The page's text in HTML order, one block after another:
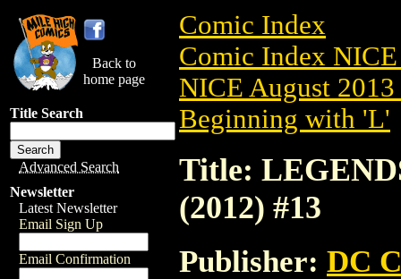
Back to
home page
Title Search
Advanced Search
Newsletter
Latest Newsletter
Email Sign Up
Email Confirmation
Comic Index
Comic Index
NICE August
Beginning with 'L'
Title:
(2012) #13
Publisher: DC